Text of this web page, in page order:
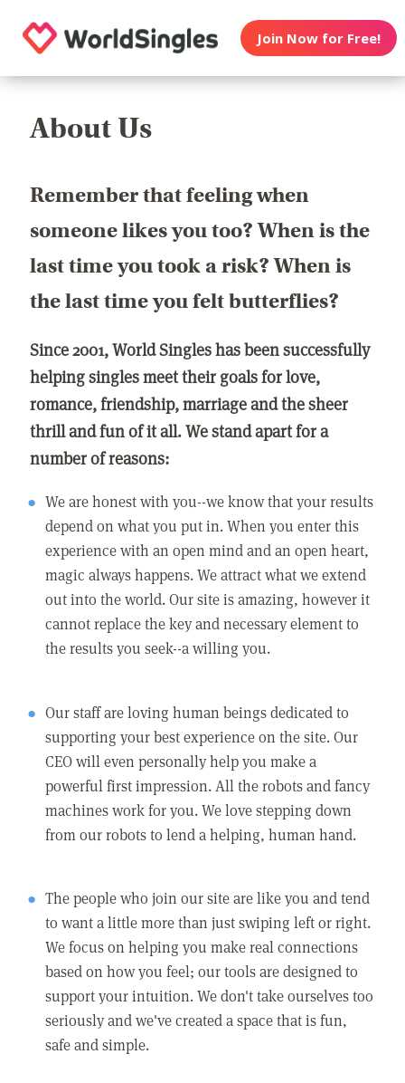
Join Now for Free!
About Us
Remember that feeling when
someone likes you too? When is the
last time you took a risk? When is
the last time you felt butterflies?
Since 2001, World Singles has been successfully
helping singles meet their goals for love,
romance, friendship, marriage and the sheer
thrill and fun of it all. We stand apart for a
number of reasons:
We are honest with you--we know that your results
depend on what you put in. When you enter this
experience with an open mind and an open heart,
magic always happens. We attract what we extend
out into the world. Our site is amazing, however it
cannot replace the key and necessary element to
the results you seek--a willing you.
Our staff are loving human beings dedicated to
supporting your best experience on the site. Our
CEO will even personally help you make a
powerful first impression. All the robots and fancy
machines work for you. We love stepping down
from our robots to lend a helping, human hand.
The people who join our site are like you and tend
to want a little more than just swiping left or right.
We focus on helping you make real connections
based on how you feel; our tools are designed to
support your intuition. We don't take ourselves too
seriously and we've created a space that is fun,
safe and simple.